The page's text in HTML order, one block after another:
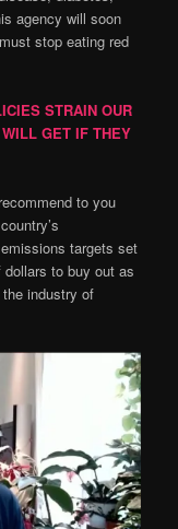
agency will soon
stop eating red
STRAIN OUR
GET IF THEY
to you
targets set
to buy out as
industry of